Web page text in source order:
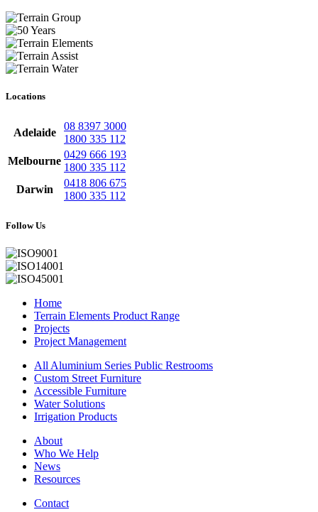
Locations
Adelaide
08 8397 3000
1800 335 112
Melbourne
0429 666 193
1800 335 112
Darwin
0418 806 675
1800 335 112
Follow Us
Home
Terrain Elements Product Range
Projects
Project Management
All Aluminium Series Public Restrooms
Custom Street Furniture
Accessible Furniture
Water Solutions
Irrigation Products
About
Who We Help
News
Resources
Contact